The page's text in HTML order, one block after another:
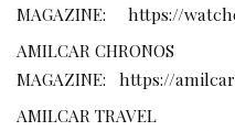
MAGAZINE: https://
AMILCAR CHRONOS
MAGAZINE: https://
AMILCAR TRAVEL